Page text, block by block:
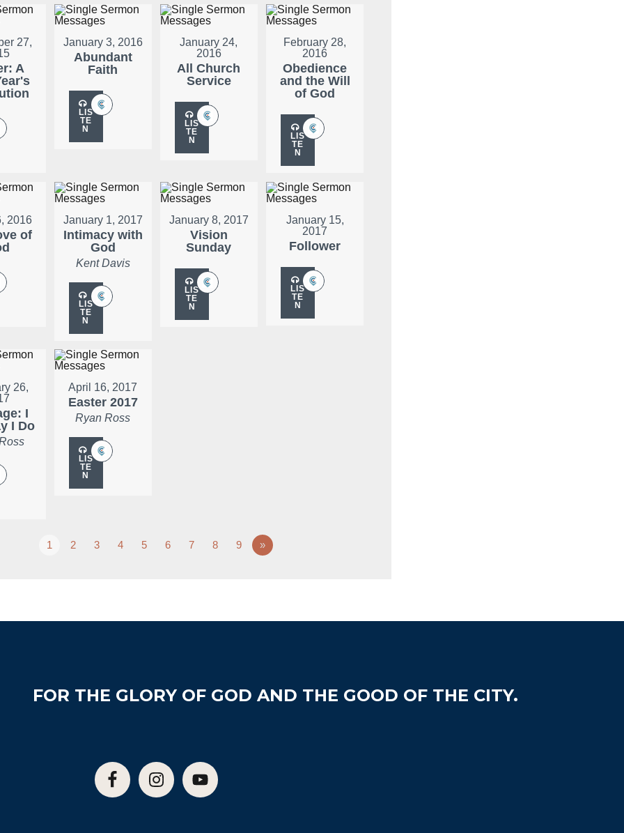
27,
A
January 3, 2016
Abundant
Faith
LIS
TE
N
January 24,
2016
All Church
Service
LIS
TE
N
February 28,
2016
Obedience
and the Will
of God
LIS
TE
N
2016
of
January 1, 2017
Intimacy with
God
Kent Davis
LIS
TE
N
January 8, 2017
Vision
Sunday
LIS
TE
N
January 15,
2017
Follower
LIS
TE
N
26,
I
I Do
April 16, 2017
Easter 2017
Ryan Ross
LIS
TE
N
1 2 3 4 5 6 7 8 9 »
FOR THE GLORY OF GOD AND THE GOOD OF THE CITY.